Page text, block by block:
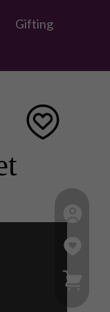
Gifting